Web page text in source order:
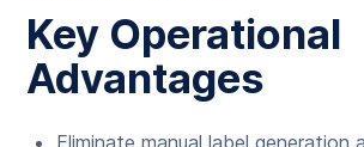
Key Operational
Advantages
Eliminate manual label generation